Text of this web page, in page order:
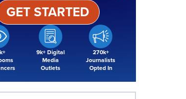
9k+ Digital
Media
Outlets
270k+
Journalists
Opted In
GET STARTED